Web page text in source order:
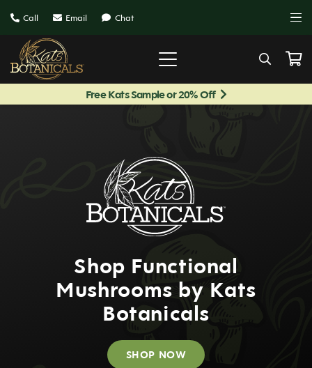
Call Email Chat
Free Kats Sample or 20% Off
Shop Functional
Mushrooms by Kats
Botanicals
SHOP NOW